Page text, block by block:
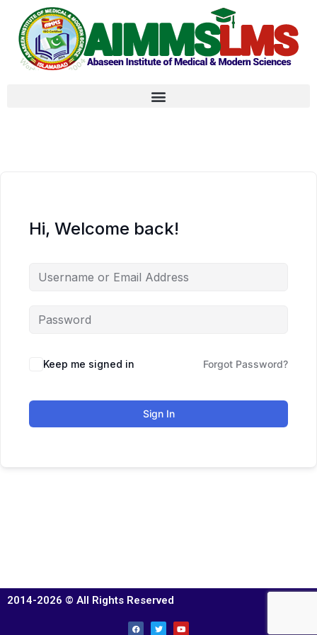
Hi, Welcome back!
Keep me signed in Forgot Password?
Sign In
2014-2026 © All Rights Reserved